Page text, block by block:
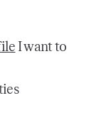
I want to